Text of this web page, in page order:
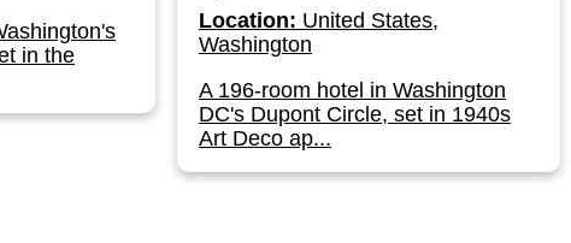
in the
Location: United States,
Washington
A 196-room hotel in Washington
DC's Dupont Circle, set in 1940s
Art Deco ap...